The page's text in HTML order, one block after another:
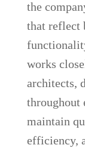
the
that reflect
works
architects,
throughout
maintain
efficiency,